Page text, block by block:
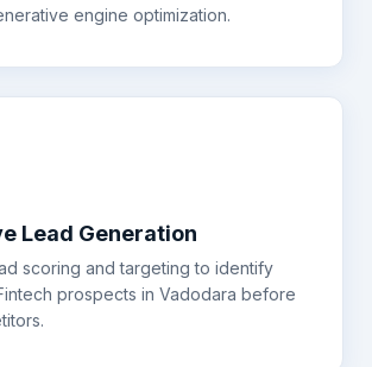
engine optimization.
Lead Generation
scoring and targeting to identify
prospects in Vadodara before